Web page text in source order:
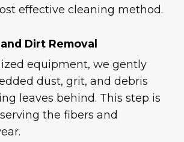
effective cleaning method.
Dirt Removal
equipment, we gently
dust, grit, and debris
leaves behind. This step is
the fibers and